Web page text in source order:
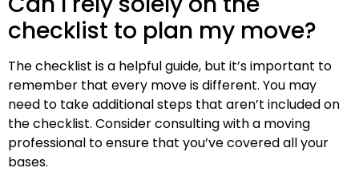
checklist to plan my move?
The checklist is a helpful guide, but it’s important to
remember that every move is different. You may
need to take additional steps that aren’t included on
the checklist. Consider consulting with a moving
professional to ensure that you’ve covered all your
bases.